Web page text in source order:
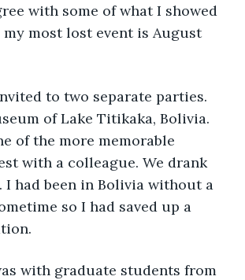
with some of what I showed
my most lost event is August
to two separate parties.
of Lake Titikaka, Bolivia.
of the more memorable
with a colleague. We drank
I had been in Bolivia without a
so I had saved up a
with graduate students from